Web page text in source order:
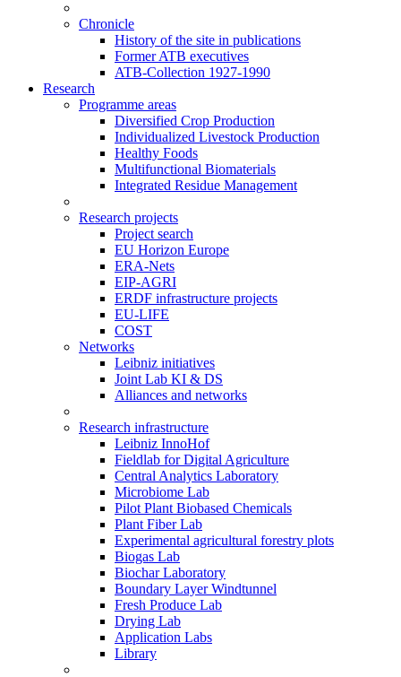
Chronicle
History of the site in publications
Former ATB executives
ATB-Collection 1927-1990
Research
Programme areas
Diversified Crop Production
Individualized Livestock Production
Healthy Foods
Multifunctional Biomaterials
Integrated Residue Management
Research projects
Project search
EU Horizon Europe
ERA-Nets
EIP-AGRI
ERDF infrastructure projects
EU-LIFE
COST
Networks
Leibniz initiatives
Joint Lab KI & DS
Alliances and networks
Research infrastructure
Leibniz InnoHof
Fieldlab for Digital Agriculture
Central Analytics Laboratory
Microbiome Lab
Pilot Plant Biobased Chemicals
Plant Fiber Lab
Experimental agricultural forestry plots
Biogas Lab
Biochar Laboratory
Boundary Layer Windtunnel
Fresh Produce Lab
Drying Lab
Application Labs
Library